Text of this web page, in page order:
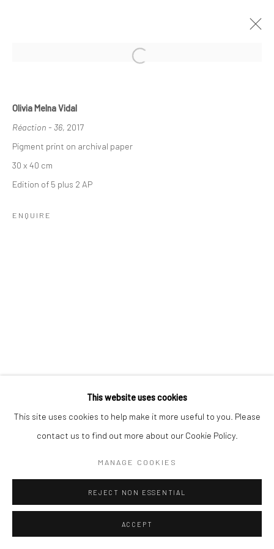
7 NOVEMBER 2025 - 10 JANUARY 2026
Manage cookies Instagram
This website uses cookies
This site uses cookies to help make it more useful to you. Please
contact us to find out more about our Cookie Policy.
MANAGE COOKIES
REJECT NON ESSENTIAL
ACCEPT
Olivia Melna Vidal
Réaction - 36, 2017
Pigment print on archival paper
30 x 40 cm
Edition of 5 plus 2 AP
ENQUIRE